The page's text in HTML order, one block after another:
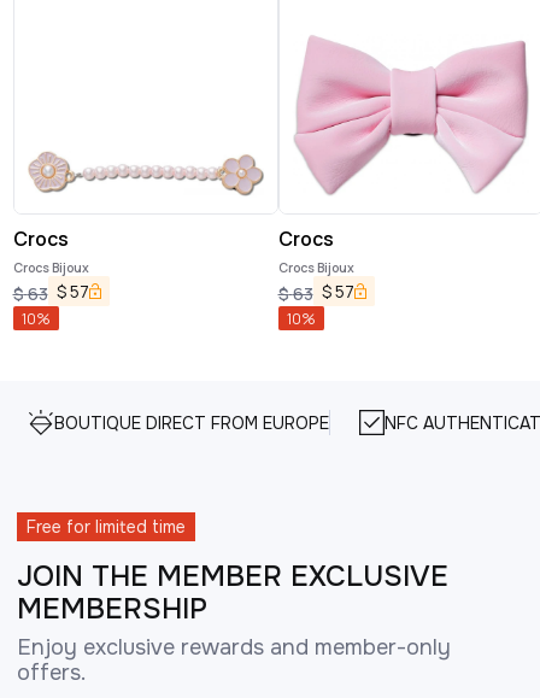
Crocs
Crocs Bijoux
$63 $57
10%
Crocs
Crocs Bijoux
$63 $57
10%
BOUTIQUE DIRECT FROM EUROPE NFC
Free for limited time
JOIN THE MEMBER EXCLUSIVE
MEMBERSHIP
Enjoy exclusive rewards and member-only
offers.